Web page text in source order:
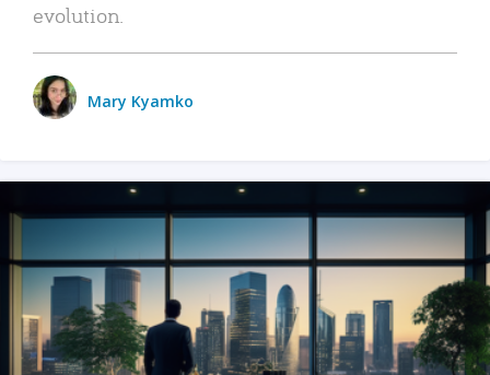
evolution.
Mary Kyamko